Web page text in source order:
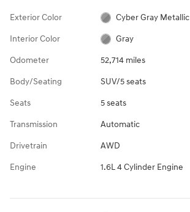
Exterior Color Cyber Gray Metallic
Interior Color Gray
Odometer 52,714 miles
Body/Seating SUV/5 seats
Seats 5 seats
Transmission Automatic
Drivetrain AWD
Engine 1.6L 4 Cylinder Engine